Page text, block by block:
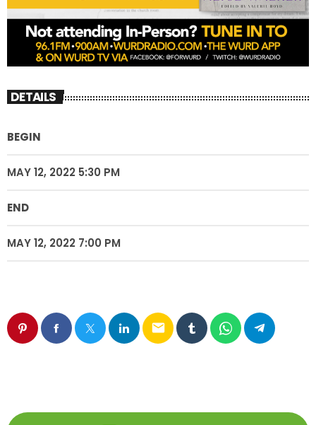
DETAILS
BEGIN
MAY 12, 2022 5:30 PM
END
MAY 12, 2022 7:00 PM
email